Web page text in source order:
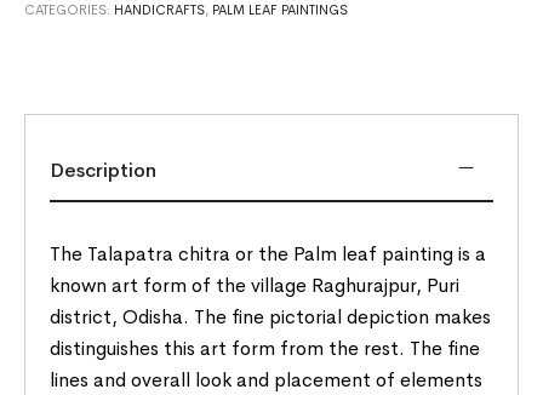
CATEGORIES: HANDICRAFTS, PALM LEAF PAINTINGS
Description
The Talapatra chitra or the Palm leaf painting is a
known art form of the village Raghurajpur, Puri
district, Odisha. The fine pictorial depiction makes
distinguishes this art form from the rest. The fine
lines and overall look and placement of elements